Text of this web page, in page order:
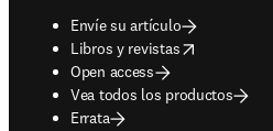
Envíe su artículo
Libros y revistas
opens in new tab/window
Open access
Vea todos los productos
Errata